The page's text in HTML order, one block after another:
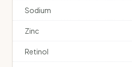
Sodium
Zinc
Retinol